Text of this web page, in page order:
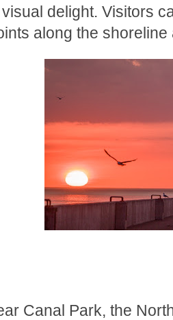
delight. Visitors
along the
Canal Park, the